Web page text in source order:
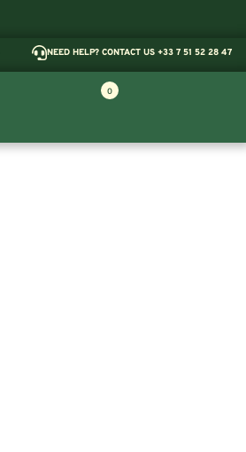
NEED HELP? CONTACT US +33 7 51 52 28 47
0